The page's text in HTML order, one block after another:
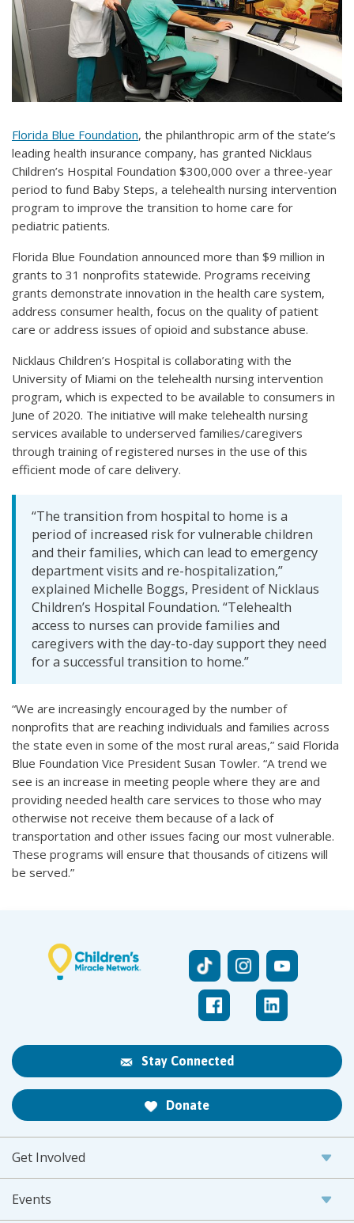
Florida Blue Foundation, the philanthropic arm of the state’s
leading health insurance company, has granted Nicklaus
Children’s Hospital Foundation $300,000 over a three-year
period to fund Baby Steps, a telehealth nursing intervention
program to improve the transition to home care for
pediatric patients.
Florida Blue Foundation announced more than $9 million in
grants to 31 nonprofits statewide. Programs receiving
grants demonstrate innovation in the health care system,
address consumer health, focus on the quality of patient
care or address issues of opioid and substance abuse.
Nicklaus Children’s Hospital is collaborating with the
University of Miami on the telehealth nursing intervention
program, which is expected to be available to consumers in
June of 2020. The initiative will make telehealth nursing
services available to underserved families/caregivers
through training of registered nurses in the use of this
efficient mode of care delivery.
“The transition from hospital to home is a
period of increased risk for vulnerable children
and their families, which can lead to emergency
department visits and re-hospitalization,”
explained Michelle Boggs, President of Nicklaus
Children’s Hospital Foundation. “Telehealth
access to nurses can provide families and
caregivers with the day-to-day support they need
for a successful transition to home.”
“We are increasingly encouraged by the number of
nonprofits that are reaching individuals and families across
the state even in some of the most rural areas,” said Florida
Blue Foundation Vice President Susan Towler. “A trend we
see is an increase in meeting people where they are and
providing needed health care services to those who may
otherwise not receive them because of a lack of
transportation and other issues facing our most vulnerable.
These programs will ensure that thousands of citizens will
be served.”
Stay Connected
Donate
Get Involved
Events